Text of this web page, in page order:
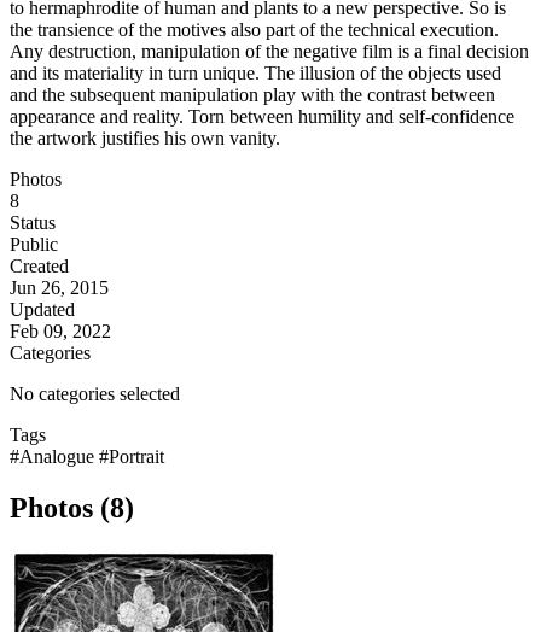
to hermaphrodite of human and plants to a new perspective. So is
the transience of the motives also part of the technical execution.
Any destruction, manipulation of the negative film is a final decision
and its materiality in turn unique. The illusion of the objects used
and the subsequent manipulation play with the contrast between
appearance and reality. Torn between humility and self-confidence
the artwork justifies his own vanity.
Photos
8
Status
Public
Created
Jun 26, 2015
Updated
Feb 09, 2022
Categories
No categories selected
Tags
#Analogue #Portrait
Photos (8)